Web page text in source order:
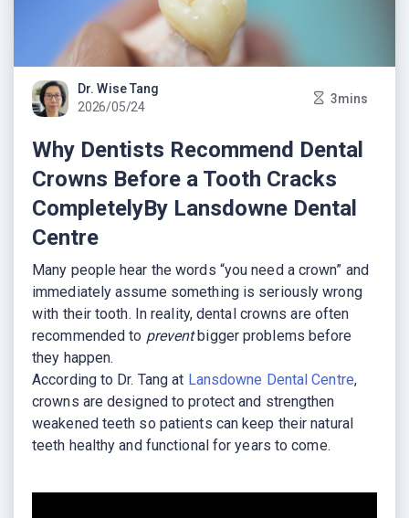
Dr. Wise Tang
2026/05/24
3mins
Why Dentists Recommend Dental
Crowns Before a Tooth Cracks
CompletelyBy Lansdowne Dental
Centre
Many people hear the words “you need a crown” and
immediately assume something is seriously wrong
with their tooth. In reality, dental crowns are often
recommended to preventbigger problems before
they happen.
According to Dr. Tang at Lansdowne Dental Centre,
crowns are designed to protect and strengthen
weakened teeth so patients can keep their natural
teeth healthy and functional for years to come.